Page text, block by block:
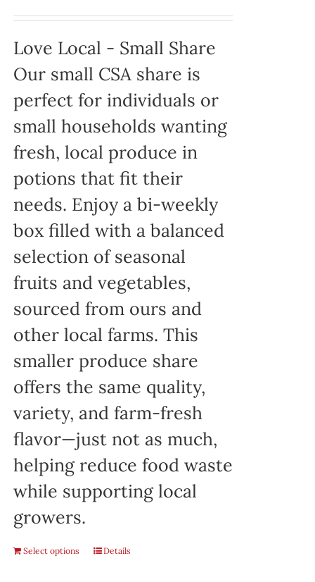
Love Local - Small Share
Our small CSA share is
perfect for individuals or
small households wanting
fresh, local produce in
potions that fit their
needs. Enjoy a bi-weekly
box filled with a balanced
selection of seasonal
fruits and vegetables,
sourced from ours and
other local farms. This
smaller produce share
offers the same quality,
variety, and farm-fresh
flavor—just not as much,
helping reduce food waste
while supporting local
growers.
Select options Details